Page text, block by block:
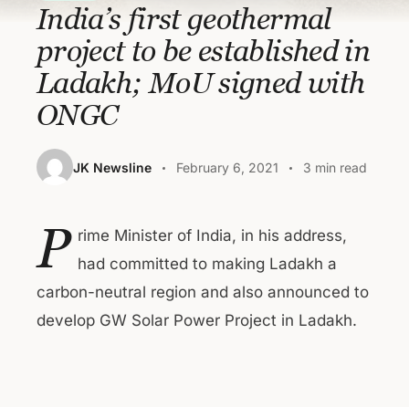
India’s first geothermal
project to be established in
Ladakh; MoU signed with
ONGC
JK Newsline February 6, 2021 3 min read
P rime Minister of India, in his address,
had committed to making Ladakh a
carbon-neutral region and also announced to
develop GW Solar Power Project in Ladakh.